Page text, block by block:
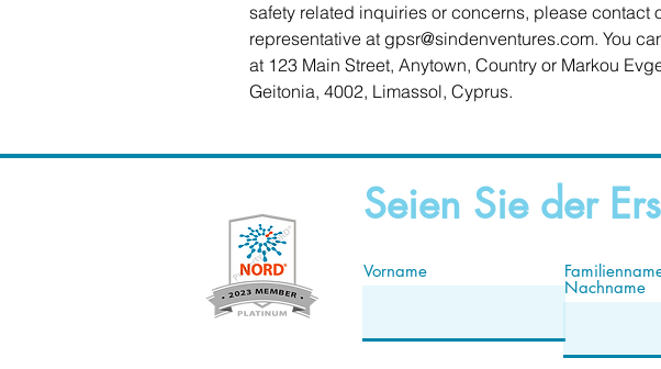
safety related inquiries or concerns, please contact
representative at gpsr@sindenventures.com. You
at 123 Main Street, Anytown, Country or Markou
Geitonia, 4002, Limassol, Cyprus.
Seien Sie der
Vorname
Nachname